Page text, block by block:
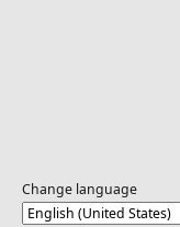
Change language